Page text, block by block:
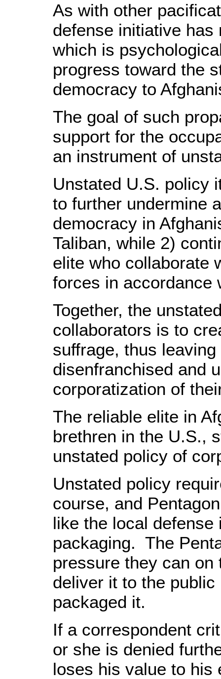
As with other
defense initiative
which is
progress toward the
democracy to
The goal of such
support for the
an instrument of
Unstated U.S. policy
to further undermine
democracy in
Taliban, while 2)
elite who collaborate
forces in
Together, the
collaborators is to
suffrage, thus
disenfranchised and
corporatization of
The reliable elite in
brethren in the U.S.,
unstated policy of
Unstated policy
course, and
like the local
packaging. The
pressure they can
deliver it to the
packaged it.
If a correspondent
or she is denied
loses his value to his